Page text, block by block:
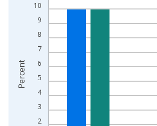
The chart has 2 Y axes displaying Percent
2
3
4
5
6
7
8
9
10
Percent